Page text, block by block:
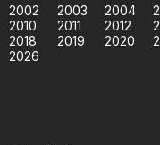
2002
2003 2004
2010
2011 2012
2018
2019 2020
2026